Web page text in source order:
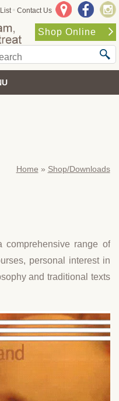
• Contact Us
Shop Online
Home » Shop/Downloads
comprehensive range of
personal interest in
and traditional texts